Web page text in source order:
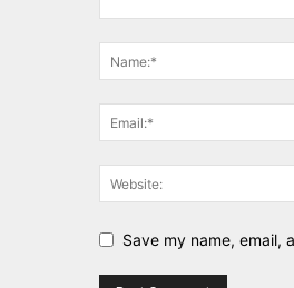
Save my name, email,